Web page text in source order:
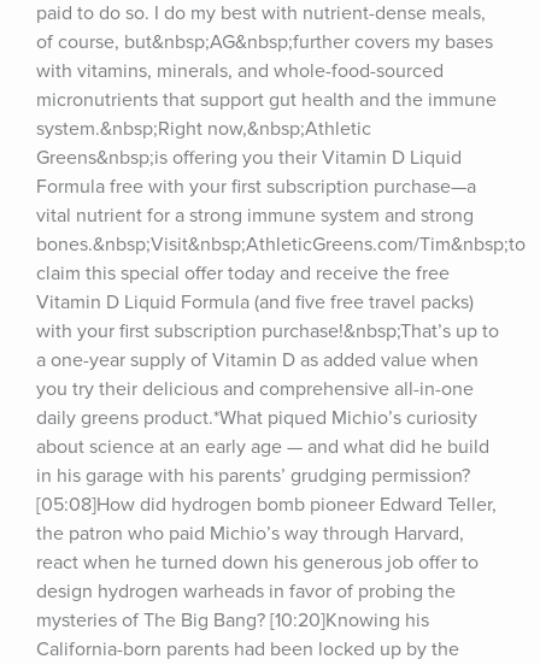
paid to do so. I do my best with nutrient-dense meals,
of course, but&nbsp;AG&nbsp;further covers my bases
with vitamins, minerals, and whole-food-sourced
micronutrients that support gut health and the immune
system.&nbsp;Right now,&nbsp;Athletic
Greens&nbsp;is offering you their Vitamin D Liquid
Formula free with your first subscription purchase—a
vital nutrient for a strong immune system and strong
bones.&nbsp;Visit&nbsp;AthleticGreens.com/Tim&nbsp;to
claim this special offer today and receive the free
Vitamin D Liquid Formula (and five free travel packs)
with your first subscription purchase!&nbsp;That’s up to
a one-year supply of Vitamin D as added value when
you try their delicious and comprehensive all-in-one
daily greens product.*What piqued Michio’s curiosity
about science at an early age — and what did he build
in his garage with his parents’ grudging permission?
[05:08]How did hydrogen bomb pioneer Edward Teller,
the patron who paid Michio’s way through Harvard,
react when he turned down his generous job offer to
design hydrogen warheads in favor of probing the
mysteries of The Big Bang? [10:20]Knowing his
California-born parents had been locked up by the